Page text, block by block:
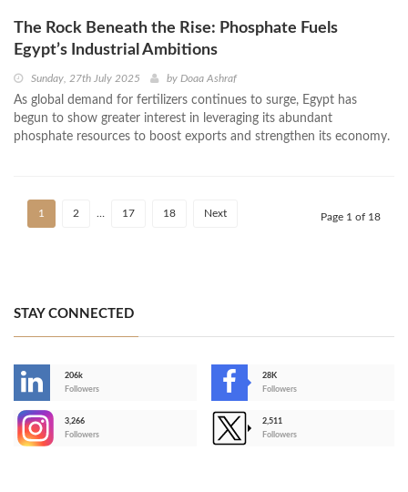
The Rock Beneath the Rise: Phosphate Fuels
Egypt’s Industrial Ambitions
Sunday, 27th July 2025 by Doaa Ashraf
As global demand for fertilizers continues to surge, Egypt has
begun to show greater interest in leveraging its abundant
phosphate resources to boost exports and strengthen its economy.
1 2 … 17 18 Next Page 1 of 18
STAY CONNECTED
206k
Followers
28K
Followers
3,266
Followers
2,511
Followers